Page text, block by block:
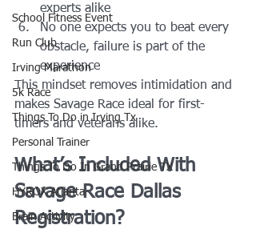
School Fitness Event
Run Club
Irving Marathon
5k Race
Things To Do in Irving Tx
Personal Trainer
Things To Do In Grand Prairie TX
HYROX Atlanta
Brain Activity
experts alike
No one expects you to beat every
obstacle, failure is part of the
experience
This mindset removes intimidation and
makes Savage Race ideal for first-
timers and veterans alike.
What’s Included With
Savage Race Dallas
Registration?